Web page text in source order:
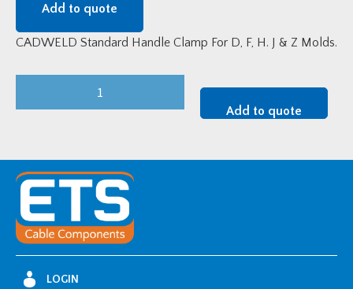
Add to quote
CADWELD Standard Handle Clamp For D, F, H. J & Z Molds.
For
F,
H.
Add to quote
LOGIN